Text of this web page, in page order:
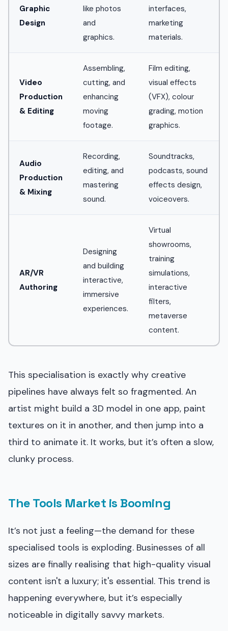
Graphic
Design
like photos
and
graphics.
interfaces,
marketing
materials.
Video
Production
& Editing
Assembling,
cutting, and
enhancing
moving
footage.
Film editing,
visual effects
(VFX), colour
grading, motion
graphics.
Audio
Production
& Mixing
Recording,
editing, and
mastering
sound.
Soundtracks,
podcasts, sound
effects design,
voiceovers.
AR/VR
Authoring
Designing
and building
interactive,
immersive
experiences.
Virtual
showrooms,
training
simulations,
interactive
filters,
metaverse
content.
This specialisation is exactly why creative
pipelines have always felt so fragmented. An
artist might build a 3D model in one app, paint
textures on it in another, and then jump into a
third to animate it. It works, but it’s often a slow,
clunky process.
The Tools Market is Booming
It’s not just a feeling—the demand for these
specialised tools is exploding. Businesses of all
sizes are finally realising that high-quality visual
content isn't a luxury; it's essential. This trend is
happening everywhere, but it’s especially
noticeable in digitally savvy markets.